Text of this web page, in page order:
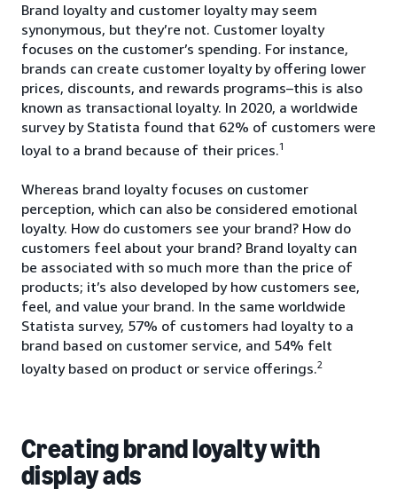
Brand loyalty and customer loyalty may seem
synonymous, but they’re not. Customer loyalty
focuses on the customer’s spending. For instance,
brands can create customer loyalty by offering lower
prices, discounts, and rewards programs–this is also
known as transactional loyalty. In 2020, a worldwide
survey by Statista found that 62% of customers were
loyal to a brand because of their prices.1
Whereas brand loyalty focuses on customer
perception, which can also be considered emotional
loyalty. How do customers see your brand? How do
customers feel about your brand? Brand loyalty can
be associated with so much more than the price of
products; it’s also developed by how customers see,
feel, and value your brand. In the same worldwide
Statista survey, 57% of customers had loyalty to a
brand based on customer service, and 54% felt
loyalty based on product or service offerings.2
Creating brand loyalty with
display ads